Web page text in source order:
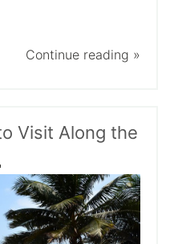
Continue reading »
Visit Along the